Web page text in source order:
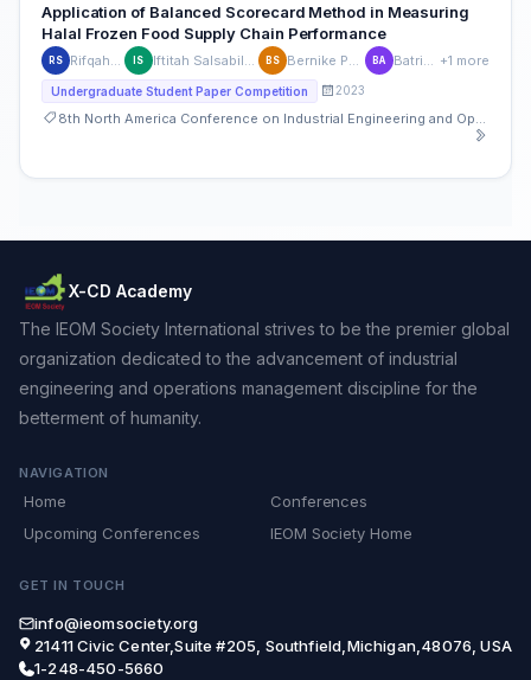
Application of Balanced Scorecard Method in Measuring
Halal Frozen Food Supply Chain Performance
RS IS BS BA +1 more
Undergraduate Student Paper Competition 2023
X-CD Academy
The IEOM Society International strives to be the premier global
organization dedicated to the advancement of industrial
engineering and operations management discipline for the
betterment of humanity.
NAVIGATION
Home
Conferences
Upcoming Conferences
IEOM Society Home
GET IN TOUCH
info@ieomsociety.org
21411 Civic Center,Suite #205, Southfield,Michigan,48076, USA
1-248-450-5660